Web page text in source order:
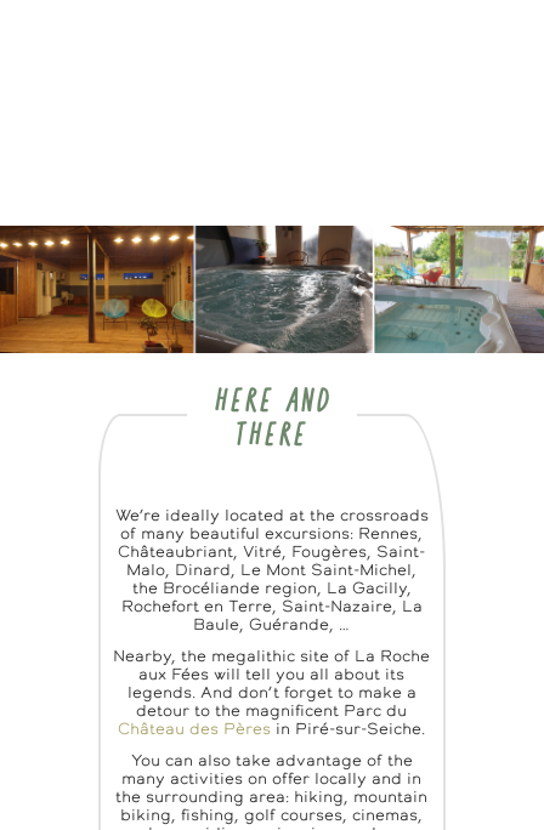
HERE AND
THERE
We’re ideally located at the crossroads
of many beautiful excursions: Rennes,
Châteaubriant, Vitré, Fougères, Saint-
Malo, Dinard, Le Mont Saint-Michel,
the Brocéliande region, La Gacilly,
Rochefort en Terre, Saint-Nazaire, La
Baule, Guérande, …
Nearby, the megalithic site of La Roche
aux Fées will tell you all about its
legends. And don’t forget to make a
detour to the magnificent Parc du
Château des Pères in Piré-sur-Seiche.
You can also take advantage of the
many activities on offer locally and in
the surrounding area: hiking, mountain
biking, fishing, golf courses, cinemas,